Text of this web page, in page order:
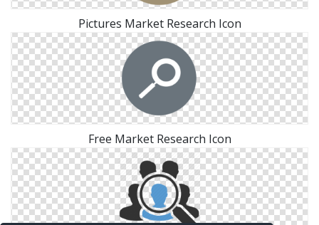
Pictures Market Research Icon
Free Market Research Icon